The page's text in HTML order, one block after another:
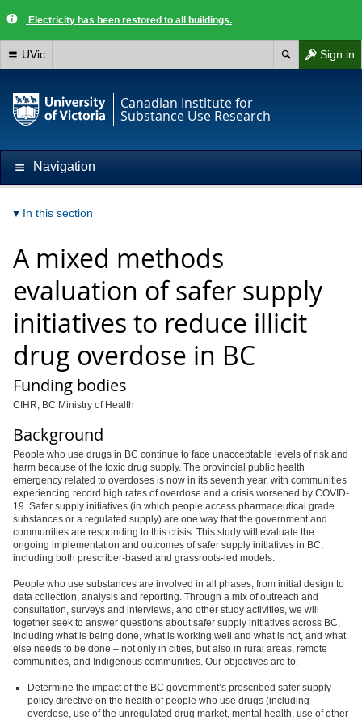
Electricity has been restored to all buildings.
Sign in
UVic
Canadian Institute for
Substance Use Research
Navigation
In this section
A mixed methods
evaluation of safer supply
initiatives to reduce illicit
drug overdose in BC
Funding bodies
CIHR, BC Ministry of Health
Background
People who use drugs in BC continue to face unacceptable levels of risk and
harm because of the toxic drug supply. The provincial public health
emergency related to overdoses is now in its seventh year, with communities
experiencing record high rates of overdose and a crisis worsened by COVID-
19. Safer supply initiatives (in which people access pharmaceutical grade
substances or a regulated supply) are one way that the government and
communities are responding to this crisis. This study will evaluate the
ongoing implementation and outcomes of safer supply initiatives in BC,
including both prescriber-based and grassroots-led models.
People who use substances are involved in all phases, from initial design to
data collection, analysis and reporting. Through a mix of outreach and
consultation, surveys and interviews, and other study activities, we will
together seek to answer questions about safer supply initiatives across BC,
including what is being done, what is working well and what is not, and what
else needs to be done – not only in cities, but also in rural areas, remote
communities, and Indigenous communities. Our objectives are to:
Determine the impact of the BC government’s prescribed safer supply
policy directive on the health of people who use drugs (including
overdose, use of the unregulated drug market, mental health, use of other